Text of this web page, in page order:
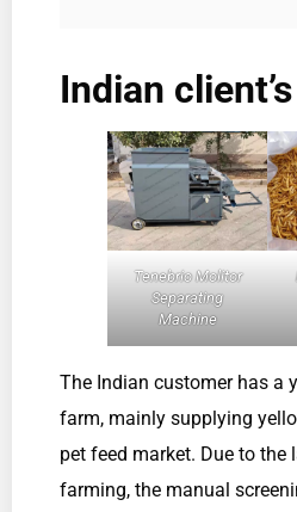
Indian
Tenebrio Molitor
Separating
Machine
The Indian customer has a
farm, mainly supplying
pet feed market. Due to the
farming, the manual